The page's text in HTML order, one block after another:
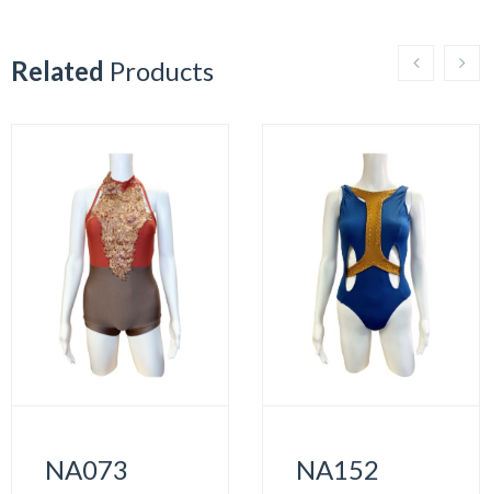
Related Products
NA073 NA152